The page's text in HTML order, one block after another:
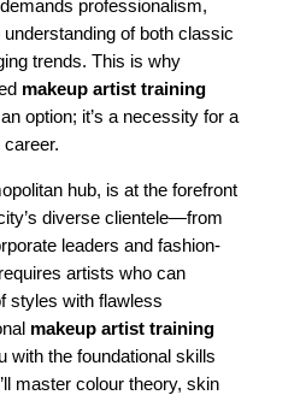
professionalism,
of both classic
trends. This is why
makeup artist training
option; it’s a necessity for a
hub, is at the forefront
diverse clientele—from
leaders and fashion-
artists who can
styles with flawless
makeup artist training
with the foundational skills
master colour theory, skin